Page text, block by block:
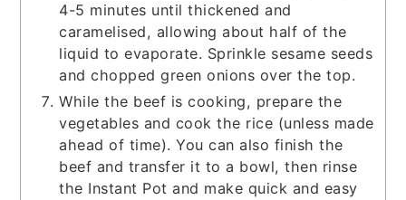
4-5 minutes until thickened and
caramelised, allowing about half of the
liquid to evaporate. Sprinkle sesame seeds
and chopped green onions over the top.
While the beef is cooking, prepare the
vegetables and cook the rice (unless made
ahead of time). You can also finish the
beef and transfer it to a bowl, then rinse
the Instant Pot and make quick and easy